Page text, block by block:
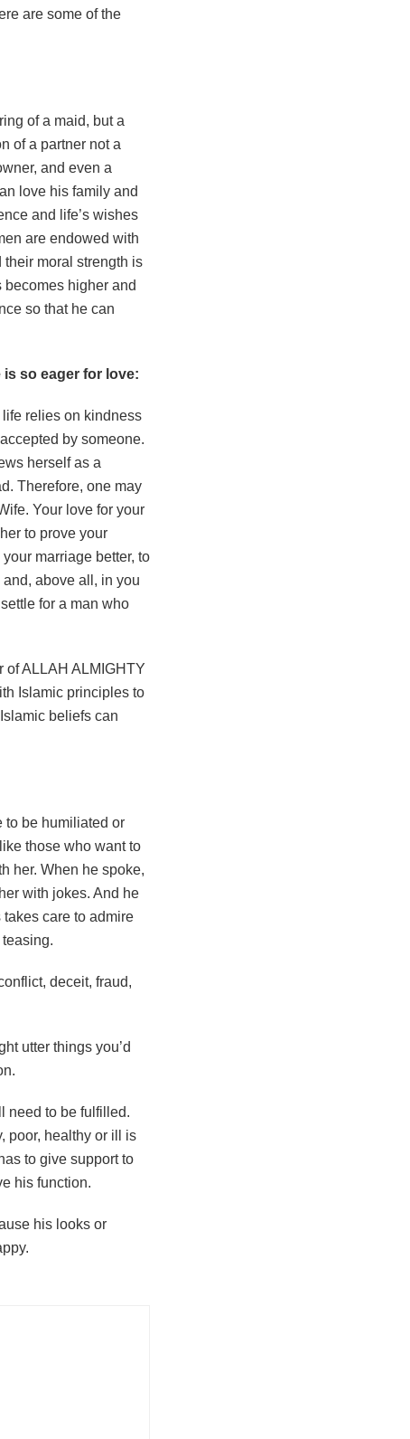
are some of the
of a maid, but a
of a partner not a
and even a
love his family and
and life’s wishes
are endowed with
their moral strength is
becomes higher and
so that he can
so eager for love:
relies on kindness
by someone.
herself as a
Therefore, one may
Your love for your
to prove your
marriage better, to
above all, in you
for a man who
of ALLAH ALMIGHTY
Islamic principles to
beliefs can
to be humiliated or
those who want to
her. When he spoke,
with jokes. And he
care to admire
deceit, fraud,
utter things you’d
need to be fulfilled.
poor, healthy or ill is
to give support to
his function.
his looks or